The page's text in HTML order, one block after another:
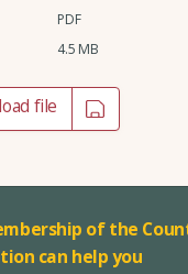
PDF
4.5 MB
file
of the
can help you